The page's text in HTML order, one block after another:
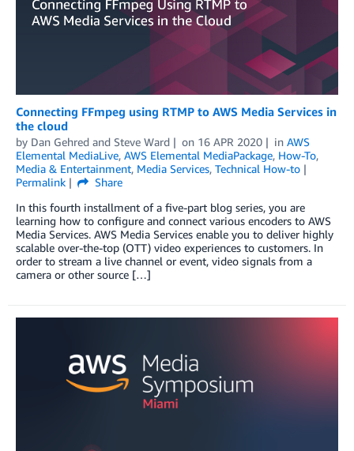
Connecting FFmpeg using RTMP to AWS Media Services in
the cloud
by Dan Gehred and Steve Ward on 16 APR 2020 in AWS
Elemental MediaLive, AWS Elemental MediaPackage, How-To,
Media & Entertainment, Media Services, Technical How-to
Permalink
Share
In this fourth installment of a five-part blog series, you are
learning how to configure and connect various encoders to AWS
Media Services. AWS Media Services enable you to deliver highly
scalable over-the-top (OTT) video experiences to customers. In
order to stream a live channel or event, video signals from a
camera or other source […]